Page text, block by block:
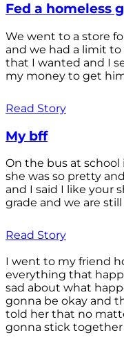
Fed a homeless
We went to a store
and we had a limit
that I wanted and I
my money to get
Read Story
My bff
On the bus at school
she was so pretty
and I said I like your
grade and we are
Read Story
I went to my friend
everything that
sad about what
gonna be okay and
told her that no
gonna stick together